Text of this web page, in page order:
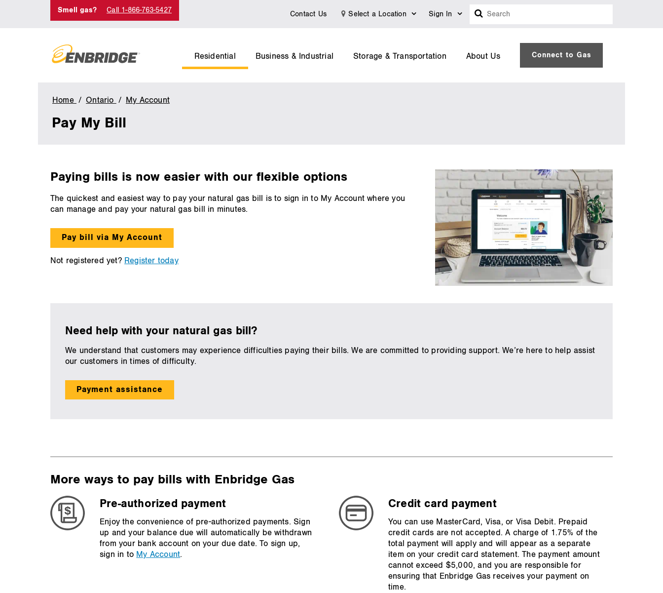
Smell gas? Call 1-866-763-5427 Contact Us Select a Location Sign In
Search
Residential Business & Industrial Storage & Transportation About Us Connect to Gas
Home Ontario My Account
Pay My Bill
main
content
Paying bills is now easier with our flexible options
The quickest and easiest way to pay your natural gas bill is to sign in to My Account where you
can manage and pay your natural gas bill in minutes.
Pay bill via My Account
Not registered yet? Register today
Need help with your natural gas bill?
We understand that customers may experience difficulties paying their bills. We are committed to providing support. We’re here to help assist
our customers in times of difficulty.
Payment assistance
More ways to pay bills with Enbridge Gas
Pre-authorized payment
Enjoy the convenience of pre-authorized payments. Sign
up and your balance due will automatically be withdrawn
from your bank account on your due date. To sign up,
sign in to My Account.
Credit card payment
You can use MasterCard, Visa, or Visa Debit. Prepaid
credit cards are not accepted. A charge of 1.75% of the
total payment will apply and will appear as a separate
item on your credit card statement. The payment amount
cannot exceed $5,000, and you are responsible for
ensuring that Enbridge Gas receives your payment on
time.